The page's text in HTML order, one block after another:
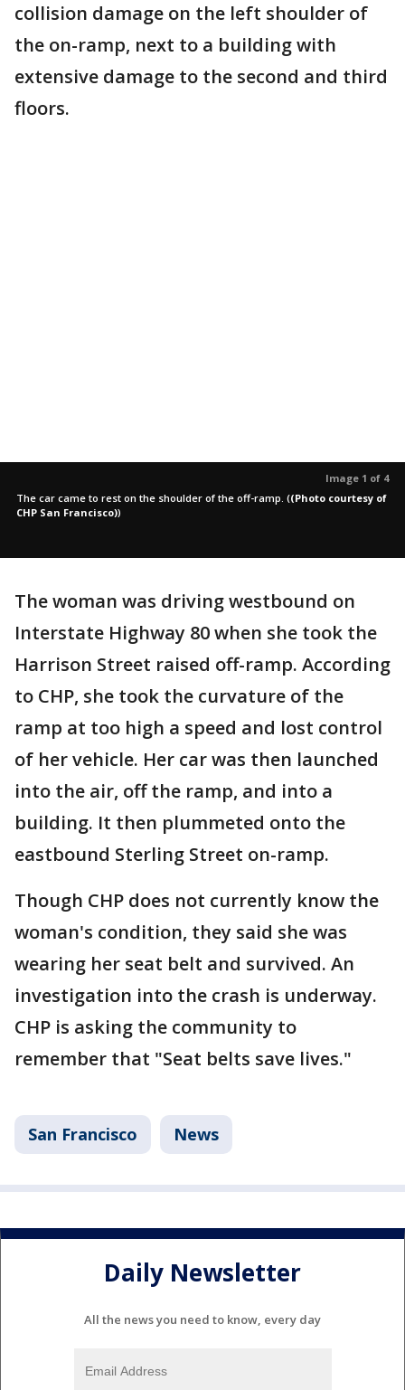
collision damage on the left shoulder of
the on-ramp, next to a building with
extensive damage to the second and third
floors.
Image 1 of 4
The car came to rest on the shoulder of the off-ramp. ((Photo courtesy of
CHP San Francisco))
The woman was driving westbound on
Interstate Highway 80 when she took the
Harrison Street raised off-ramp. According
to CHP, she took the curvature of the
ramp at too high a speed and lost control
of her vehicle. Her car was then launched
into the air, off the ramp, and into a
building. It then plummeted onto the
eastbound Sterling Street on-ramp.
Though CHP does not currently know the
woman's condition, they said she was
wearing her seat belt and survived. An
investigation into the crash is underway.
CHP is asking the community to
remember that "Seat belts save lives."
San Francisco News
Daily Newsletter
All the news you need to know, every day